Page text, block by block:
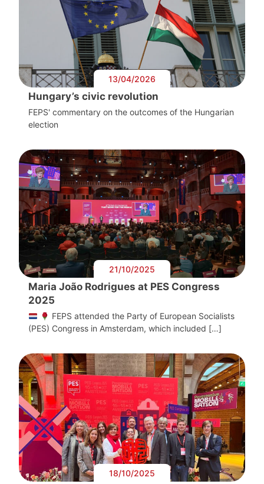
13/04/2026
Hungary’s civic revolution
FEPS' commentary on the outcomes of the Hungarian
election
21/10/2025
Maria João Rodrigues at PES Congress
2025
FEPS attended the Party of European Socialists
(PES) Congress in Amsterdam, which included […]
18/10/2025